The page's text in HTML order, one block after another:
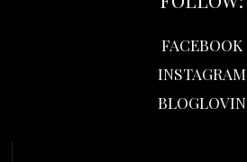
FACEBOOK
INSTAGRAM
BLOGLOVIN